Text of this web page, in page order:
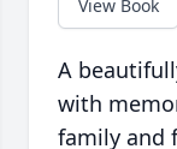
View Book
A
with
family and